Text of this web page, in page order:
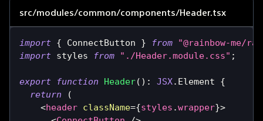
src/modules/common/components/Header.tsx
import { ConnectButton } from
"@rainbow-me/
import styles from "./Header.module.css" ;
export function Header( ) : JSX. Element
{
return
(
<header className={styles .wrapper}>